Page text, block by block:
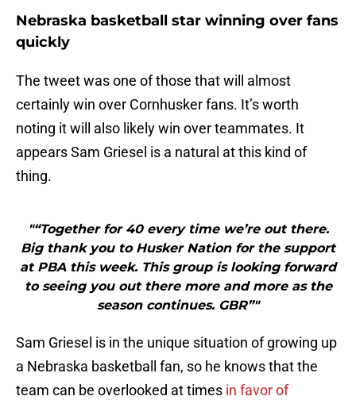
Nebraska basketball star winning over fans
quickly
The tweet was one of those that will almost
certainly win over Cornhusker fans. It’s worth
noting it will also likely win over teammates. It
appears Sam Griesel is a natural at this kind of
thing.
"“Together for 40 every time we’re out there.
Big thank you to Husker Nation for the support
at PBA this week. This group is looking forward
to seeing you out there more and more as the
season continues. GBR”"
Sam Griesel is in the unique situation of growing up
a Nebraska basketball fan, so he knows that the
team can be overlooked at times in favor of